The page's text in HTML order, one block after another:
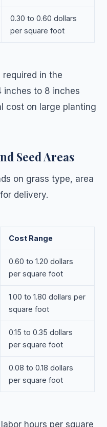
0.30 to 0.60 dollars
per square foot
in the
inches to 8 inches
cost on large planting
Seed Areas
on grass type, area
delivery.
Cost Range
0.60 to 1.20 dollars
per square foot
1.00 to 1.80 dollars per
square foot
0.15 to 0.35 dollars
per square foot
0.08 to 0.18 dollars
per square foot
hours per square